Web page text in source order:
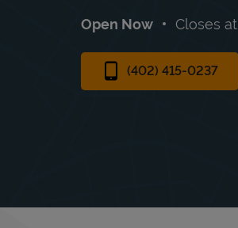
Open Now Closes at
(402) 415-0237